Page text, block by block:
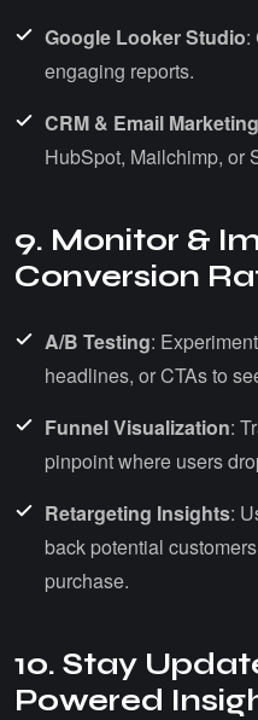
Google Looker Studio:
engaging reports.
CRM & Email Marketing
HubSpot, Mailchimp, or
9. Monitor &
Conversion
A/B Testing:
headlines, or CTAs to
Funnel Visualization:
pinpoint where users
Retargeting Insights:
back potential
purchase.
10. Stay
Powered